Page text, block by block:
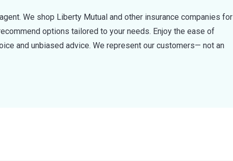
We shop Liberty Mutual and other insurance companies for
options tailored to your needs. Enjoy the ease of
and unbiased advice. We represent our customers— not an